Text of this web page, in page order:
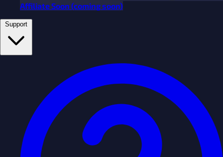
AffiliateSoon (coming soon)
Support